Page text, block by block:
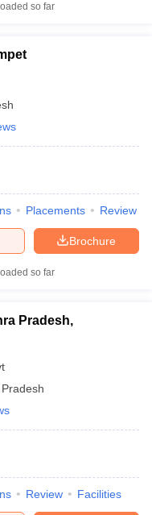
so far
Placements Review
Brochure
so far
Pradesh,
Review Facilities